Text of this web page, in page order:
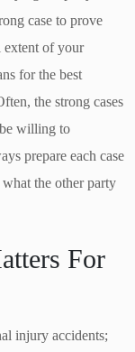
case to prove
extent of your
for the best
the strong cases
willing to
prepare each case
the other party
For
injury accidents;